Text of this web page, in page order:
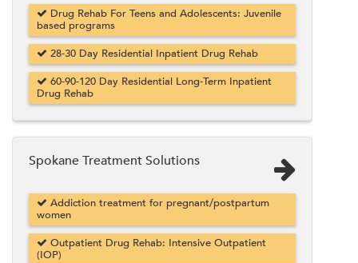
Drug Rehab For Teens and Adolescents: Juvenile
based programs
28-30 Day Residential Inpatient Drug Rehab
60-90-120 Day Residential Long-Term Inpatient
Drug Rehab
Spokane Treatment Solutions
Addiction treatment for pregnant/postpartum
women
Outpatient Drug Rehab: Intensive Outpatient
(IOP)